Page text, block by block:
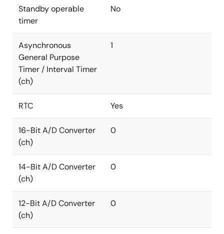
Standby operable
timer
No
Asynchronous
General Purpose
Timer / Interval Timer
(ch)
1
RTC Yes
16-Bit A/D Converter
(ch)
0
14-Bit A/D Converter
(ch)
0
12-Bit A/D Converter
(ch)
0